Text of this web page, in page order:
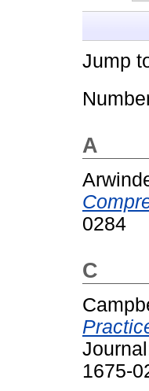
Jump
A
0284
C
1675-